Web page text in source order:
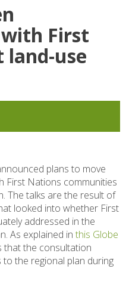
First
land-use
plans to move
First Nations communities
The talks are the result of
looked into whether First
addressed in the
As explained in this Globe
that the consultation
the regional plan during